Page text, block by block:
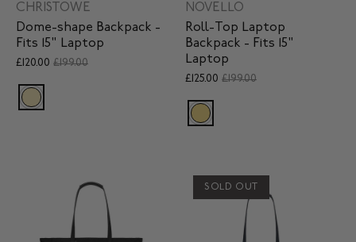
CHRISTOWE
Dome-shape Backpack -
Fits 15" Laptop
£120.00 £199.00
NOVELLO
Roll-Top Laptop
Backpack - Fits 15"
Laptop
£125.00 £199.00
SOLD OUT